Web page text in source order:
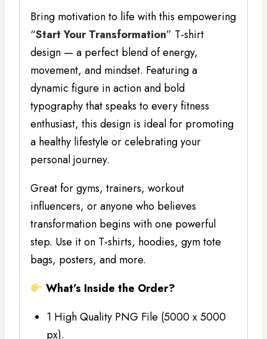
Bring motivation to life with this empowering
“Start Your Transformation” T-shirt
design — a perfect blend of energy,
movement, and mindset. Featuring a
dynamic figure in action and bold
typography that speaks to every fitness
enthusiast, this design is ideal for promoting
a healthy lifestyle or celebrating your
personal journey.
Great for gyms, trainers, workout
influencers, or anyone who believes
transformation begins with one powerful
step. Use it on T-shirts, hoodies, gym tote
bags, posters, and more.
What’s Inside the Order?
1 High Quality PNG File (5000 x 5000
px).